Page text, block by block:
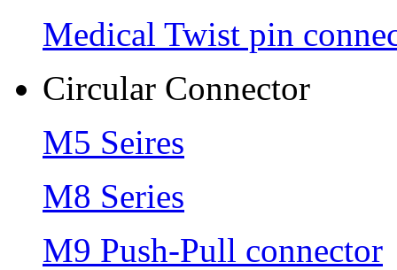
Medical Twist pin
Circular Connector
M5 Seires
M8 Series
M9 Push-Pull connector